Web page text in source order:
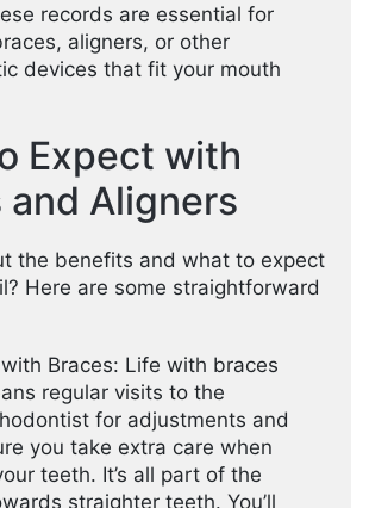
records are essential for
aligners, or other
devices that fit your mouth
Expect with
and Aligners
the benefits and what to expect
Here are some straightforward
Braces: Life with braces
regular visits to the
for adjustments and
you take extra care when
teeth. It’s all part of the
straighter teeth. You’ll